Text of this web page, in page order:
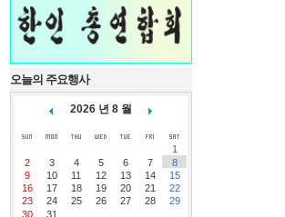
오늘의 주요행사
2026 년 8 월
1
2
3 4 5 6 7
8
9
10 11 12 13 14
15
16
17 18 19 20 21
22
23
24 25 26 27 28
29
30
31